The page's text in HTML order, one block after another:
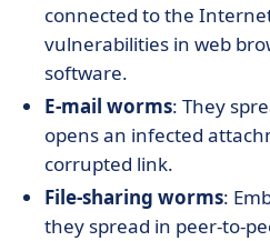
connected to the
vulnerabilities in web
software.
E-mail worms: They
opens an infected
corrupted link.
File-sharing worms:
they spread in peer-to-